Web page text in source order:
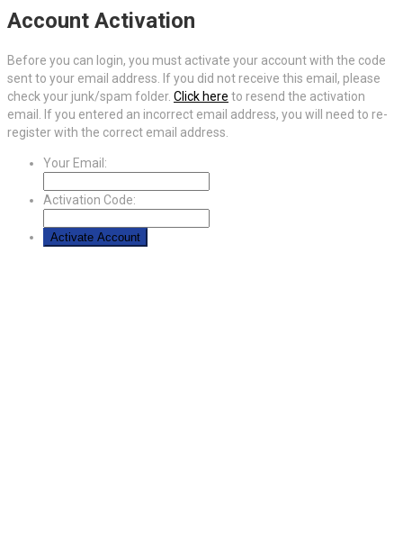
Account Activation
Before you can login, you must activate your account with the code
sent to your email address. If you did not receive this email, please
check your junk/spam folder. Click here to resend the activation
email. If you entered an incorrect email address, you will need to re-
register with the correct email address.
Your Email:
Activation Code: